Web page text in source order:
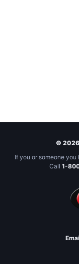
© 2026
If you or someone
Call 1-